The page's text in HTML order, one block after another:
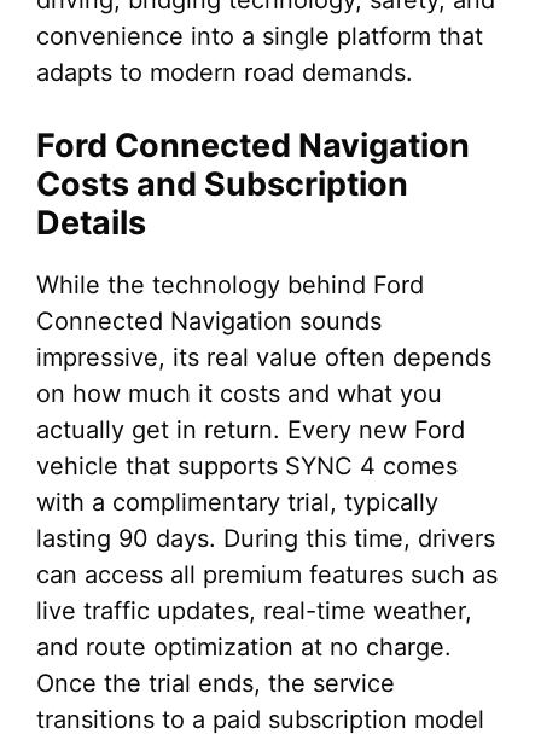
convenience into a single platform that
adapts to modern road demands.
Ford Connected Navigation
Costs and Subscription
Details
While the technology behind Ford
Connected Navigation sounds
impressive, its real value often depends
on how much it costs and what you
actually get in return. Every new Ford
vehicle that supports SYNC 4 comes
with a complimentary trial, typically
lasting 90 days. During this time, drivers
can access all premium features such as
live traffic updates, real-time weather,
and route optimization at no charge.
Once the trial ends, the service
transitions to a paid subscription model